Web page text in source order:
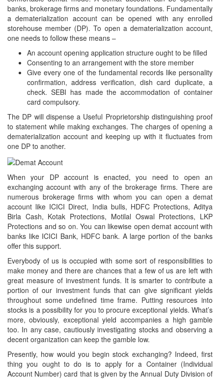
banks, brokerage firms and monetary foundations. Fundamentally
a dematerialization account can be opened with any enrolled
storehouse member (DP). To open a dematerialization account,
one needs to follow these means –
An account opening application structure ought to be filled
Consenting to an arrangement with the store member
Give every one of the fundamental records like personality
confirmation, address verification, dish card duplicate, a
check. SEBI has made the accommodation of container
card compulsory.
The DP will dispense a Useful Proprietorship distinguishing proof
to statement while making exchanges. The charges of opening a
dematerialization account and keeping up with it fluctuates from
one DP to another.
When your DP account is enacted, you need to open an
exchanging account with any of the brokerage firms. There are
numerous brokerage firms with whom you can open a demat
account like ICICI Direct, India bulls, HDFC Protections, Aditya
Birla Cash, Kotak Protections, Motilal Oswal Protections, LKP
Protections and so on. You can likewise open demat account with
banks like ICICI Bank, HDFC bank. A large portion of the banks
offer this support.
Everybody of us is occupied with some sort of responsibilities to
make money and there are chances that a few of us are left with
great measure of investment funds. It is smarter to contribute a
portion of our investment funds that can give significant yields
throughout some undefined time frame. Putting resources into
stocks is a possibility for you to procure exceptional yields. What’s
more, obviously, exceptional yield accompanies a high gamble
too. In any case, cautiously investigating stocks and observing a
decent organization can keep the gamble low.
Presently, how would you begin stock exchanging? Indeed, first
thing you ought to do is to apply for a Container (Individual
Account Number) card that is given by the Annual Duty Division of